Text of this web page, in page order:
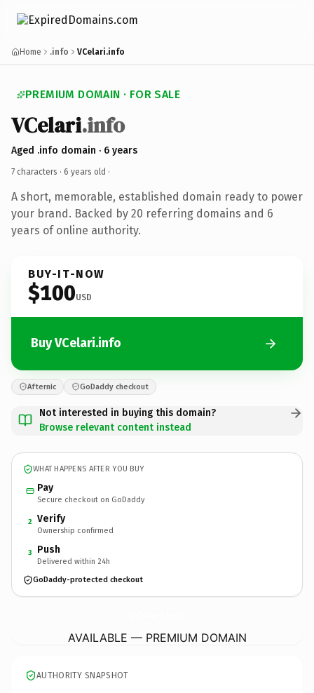
Home .info VCelari.info
PREMIUM DOMAIN · FOR SALE
VCelari.info
Aged .info domain · 6 years
7 characters · 6 years old ·
A short, memorable, established domain ready to power
your brand. Backed by 20 referring domains and 6
years of online authority.
BUY-IT-NOW
$100USD
Buy VCelari.info
Afternic GoDaddy checkout
Not interested in buying this domain?
Browse relevant content instead
WHAT HAPPENS AFTER YOU BUY
Pay
Secure checkout on GoDaddy
2 Verify
Ownership confirmed
3 Push
Delivered within 24h
GoDaddy-protected checkout
AVAILABLE — PREMIUM DOMAIN
AUTHORITY SNAPSHOT